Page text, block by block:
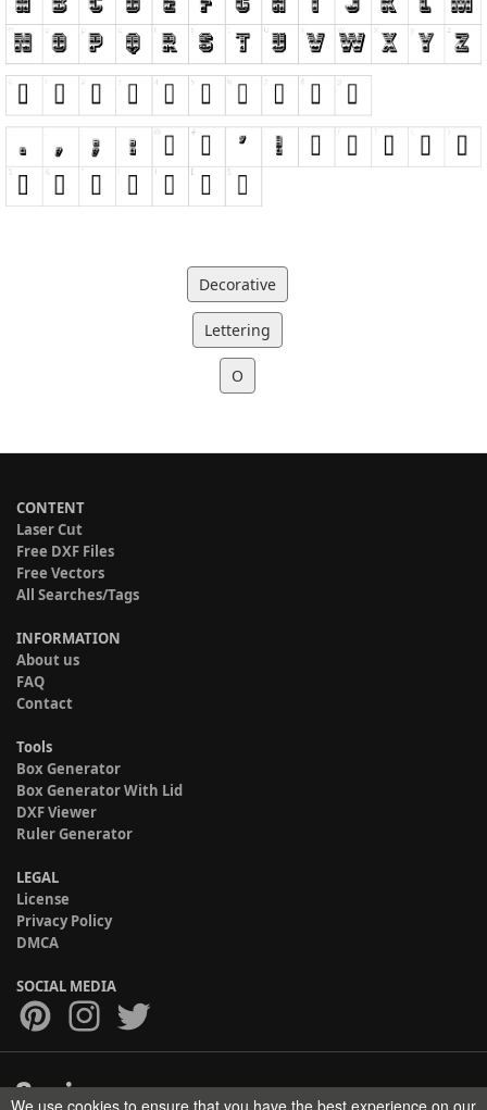
Decorative
Lettering
O
CONTENT
Laser Cut
Free DXF Files
Free Vectors
All Searches/Tags
INFORMATION
About us
FAQ
Contact
Tools
Box Generator
Box Generator With Lid
DXF Viewer
Ruler Generator
LEGAL
License
Privacy Policy
DMCA
SOCIAL MEDIA
We use cookies to ensure that you have the best experience on our